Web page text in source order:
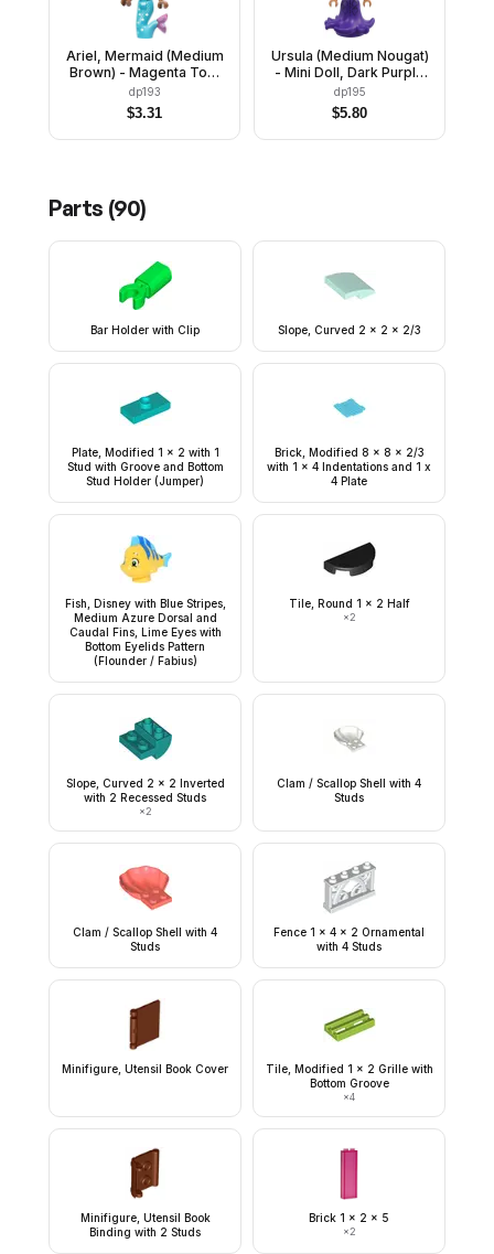
Ariel, Mermaid (Medium
Brown) - Magenta Top,
Medium Azure Tail
dp193
$3.31
Ursula (Medium Nougat)
- Mini Doll, Dark Purple
Dress
dp195
$5.80
Parts (90)
Bar Holder with Clip Slope, Curved 2 x 2 x 2/3
Plate, Modified 1 x 2 with 1
Stud with Groove and Bottom
Stud Holder (Jumper)
Brick, Modified 8 x 8 x 2/3
with 1 x 4 Indentations and 1 x
4 Plate
Fish, Disney with Blue Stripes,
Medium Azure Dorsal and
Caudal Fins, Lime Eyes with
Bottom Eyelids Pattern
(Flounder / Fabius)
Tile, Round 1 x 2 Half
×2
Slope, Curved 2 x 2 Inverted
with 2 Recessed Studs
×2
Clam / Scallop Shell with 4
Studs
Clam / Scallop Shell with 4
Studs
Fence 1 x 4 x 2 Ornamental
with 4 Studs
Minifigure, Utensil Book Cover
Tile, Modified 1 x 2 Grille with
Bottom Groove
×4
Minifigure, Utensil Book
Binding with 2 Studs
Brick 1 x 2 x 5
×2